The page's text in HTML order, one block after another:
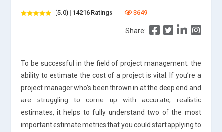
(5.0) | 14216 Ratings 3649
Share:
To be successful in the field of project management, the
ability to estimate the cost of a project is vital. If you’re a
project manager who’s been thrown in at the deep end and
are struggling to come up with accurate, realistic
estimates, it helps to fully understand two of the most
important estimate metrics that you could start applying to